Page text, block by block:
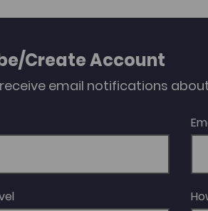
Create Account
email notifications